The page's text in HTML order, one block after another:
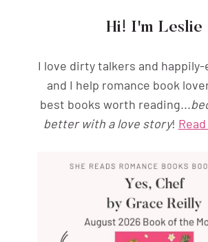
Hi! I'm Leslie
I love dirty talkers and
and I help romance book
best books worth reading...
better with a love story!